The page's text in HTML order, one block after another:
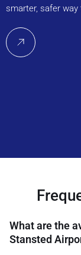
smarter, safer
What are the
Stansted